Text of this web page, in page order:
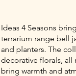
Ideas 4 Seasons
terrarium range bell
and planters. The
decorative florals,
bring warmth and